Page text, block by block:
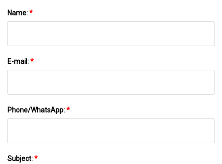
Name:*
E-mail:*
Phone/WhatsApp:*
Subject:*